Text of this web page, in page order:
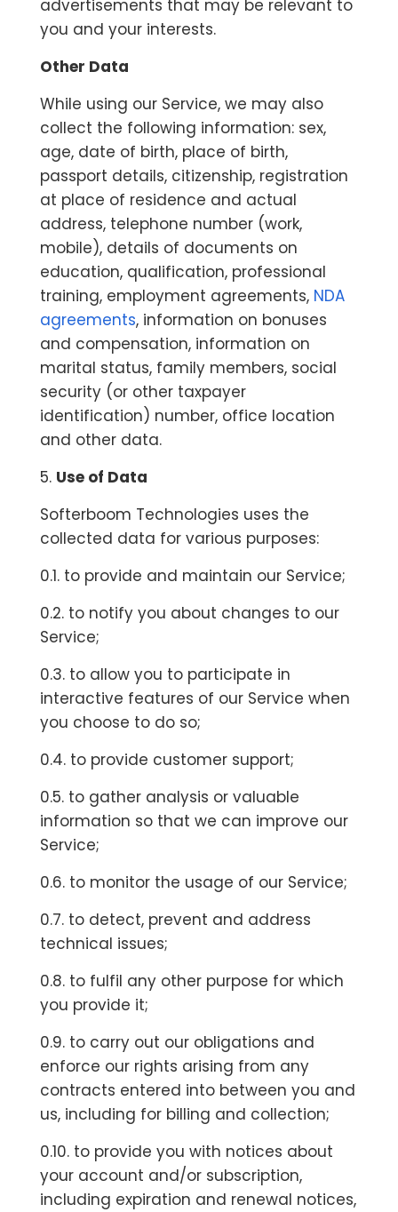
advertisements that may be relevant to
you and your interests.
Other Data
While using our Service, we may also
collect the following information: sex,
age, date of birth, place of birth,
passport details, citizenship, registration
at place of residence and actual
address, telephone number (work,
mobile), details of documents on
education, qualification, professional
training, employment agreements, NDA
agreements, information on bonuses
and compensation, information on
marital status, family members, social
security (or other taxpayer
identification) number, office location
and other data.
5. Use of Data
Softerboom Technologies uses the
collected data for various purposes:
0.1. to provide and maintain our Service;
0.2. to notify you about changes to our
Service;
0.3. to allow you to participate in
interactive features of our Service when
you choose to do so;
0.4. to provide customer support;
0.5. to gather analysis or valuable
information so that we can improve our
Service;
0.6. to monitor the usage of our Service;
0.7. to detect, prevent and address
technical issues;
0.8. to fulfil any other purpose for which
you provide it;
0.9. to carry out our obligations and
enforce our rights arising from any
contracts entered into between you and
us, including for billing and collection;
0.10. to provide you with notices about
your account and/or subscription,
including expiration and renewal notices,